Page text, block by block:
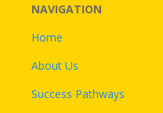
NAVIGATION
Home
About Us
Success Pathways